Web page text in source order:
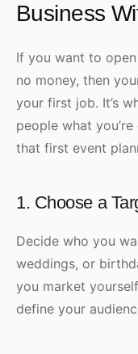
Business
If you want to
no money, then
your first job. It’s
people what
that first event
1. Choose a
Decide who you
weddings, or
you market
define your